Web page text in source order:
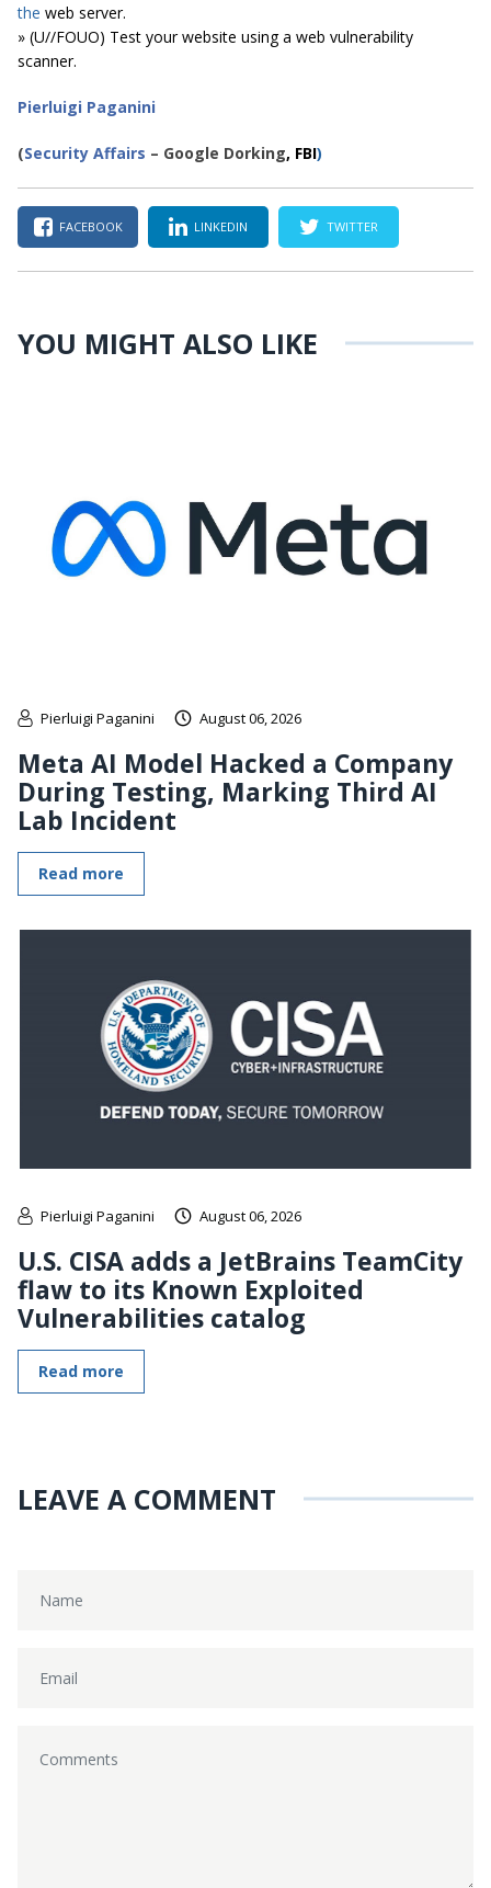
the web server.
» (U//FOUO) Test your website using a web vulnerability
scanner.
Pierluigi Paganini
(Security Affairs – Google Dorking, FBI)
FACEBOOK LINKEDIN TWITTER
YOU MIGHT ALSO LIKE
Pierluigi Paganini August 06, 2026
Meta AI Model Hacked a Company
During Testing, Marking Third AI
Lab Incident
Read more
Pierluigi Paganini August 06, 2026
U.S. CISA adds a JetBrains TeamCity
flaw to its Known Exploited
Vulnerabilities catalog
Read more
LEAVE A COMMENT